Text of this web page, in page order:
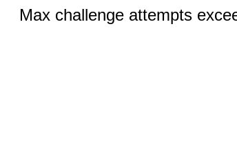
Max challenge attempts